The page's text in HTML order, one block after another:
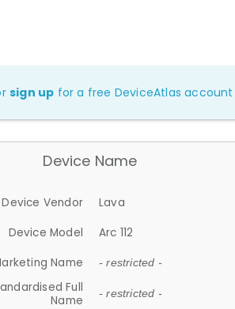
sign up for a free DeviceAtlas
Device Name
Device Vendor
Lava
Device Model
Arc 112
Name
- restricted -
Full
Name
- restricted -